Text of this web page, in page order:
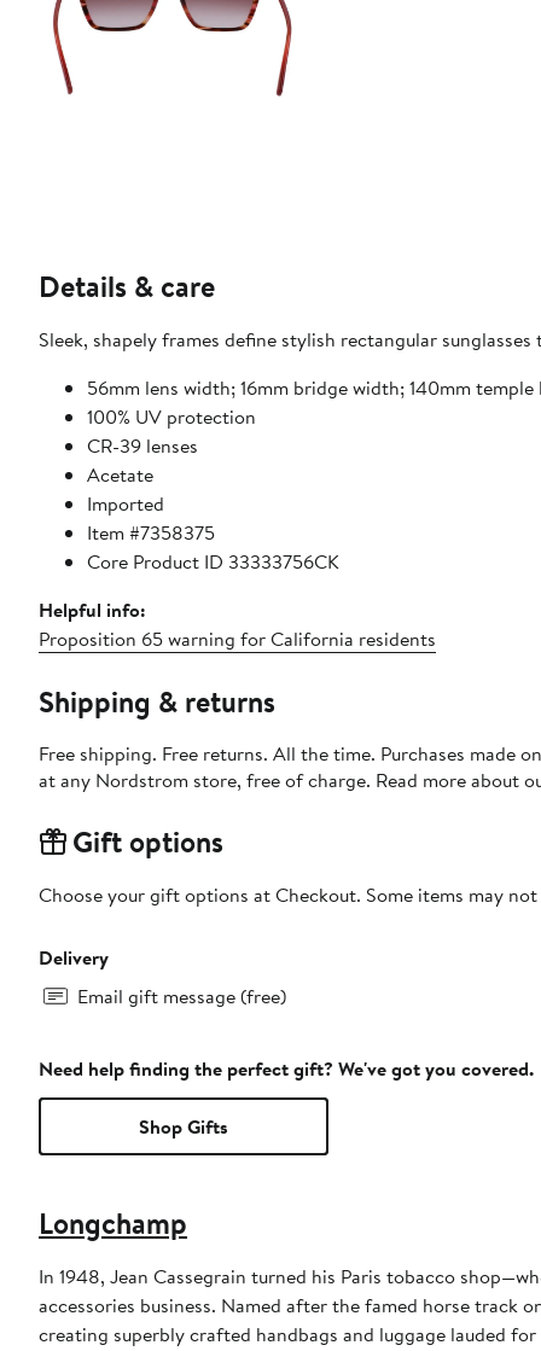
Details & care
Sleek, shapely frames define stylish rectangular
56mm lens width; 16mm bridge width; 140mm
100% UV protection
CR-39 lenses
Acetate
Imported
Item #7358375
Core Product ID 33333756CK
Helpful info:
Proposition 65 warning for California residents
Shipping & returns
Free shipping. Free returns. All the time. Purchases made
at any Nordstrom store, free of charge. Read more about
Gift options
Choose your gift options at Checkout. Some items may
Delivery
Email gift message (free)
Need help finding the perfect gift? We've got you covered.
Shop Gifts
Longchamp
In 1948, Jean Cassegrain turned his Paris tobacco
accessories business. Named after the famed horse track
creating superbly crafted handbags and luggage lauded